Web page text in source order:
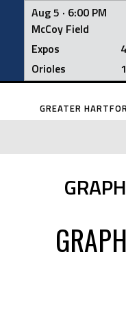
Aug 5 · 6:00 PM
McCoy Field
Expos
4
Orioles
1
Skip
GREATER